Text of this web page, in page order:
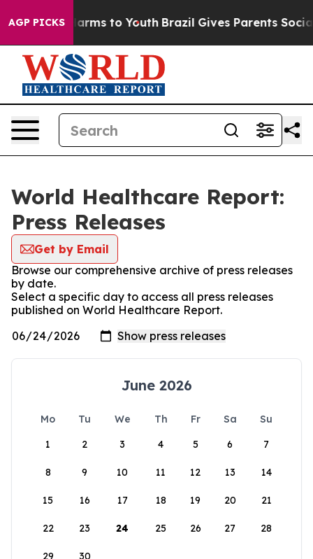
AGP PICKS
Abate Harms to Youth Brazil Gives Parents Social
World Healthcare Report:
Press Releases
Get by Email
Browse our comprehensive archive of press releases
by date.
Select a specific day to access all press releases
published on World Healthcare Report.
June 2026
Mo Tu We Th Fr Sa
Su
1
2 3 4 5 6 7
8 9 10 11 12 13 14
15 16 17 18 19 20 21
22 23 24 25 26 27 28
29 30